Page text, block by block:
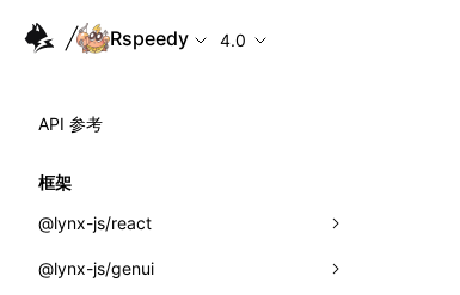
Rspeedy 4.0
API 参考
框架
@lynx-js/react
内置宏
@lynx-js/genui